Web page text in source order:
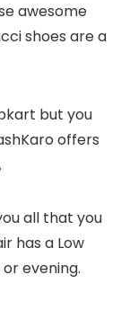
awesome
shoes are a
but you
offers
all that you
has a Low
evening.